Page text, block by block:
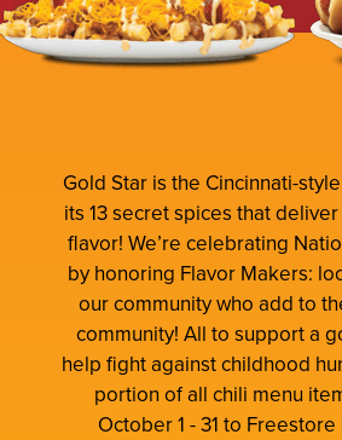
Gold Star is the Cincinnati-
its 13 secret spices that
flavor! We’re celebrating
by honoring Flavor Makers:
our community who add to
community! All to support a
help fight against childhood
portion of all chili menu
October 1 - 31 to